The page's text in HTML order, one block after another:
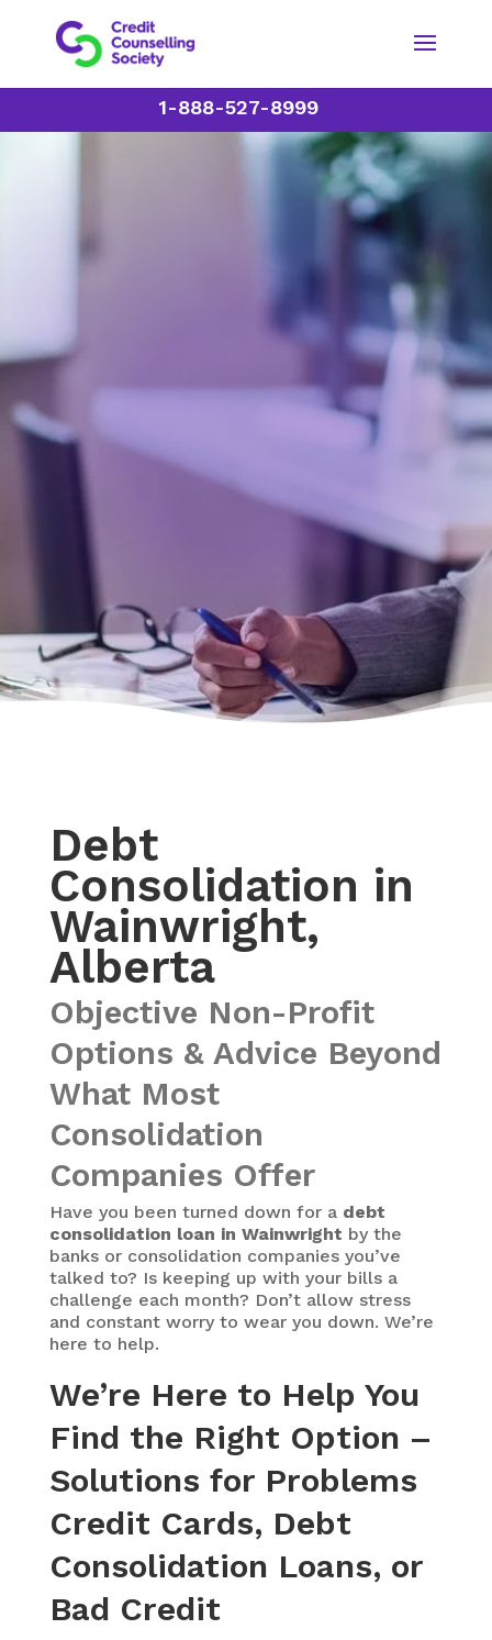
1-888-527-8999
Debt
Consolidation in
Wainwright,
Alberta
Objective Non-Profit
Options & Advice Beyond
What Most
Consolidation
Companies Offer
Have you been turned down for a debt
consolidation loan in Wainwright by the
banks or consolidation companies you’ve
talked to? Is keeping up with your bills a
challenge each month? Don’t allow stress
and constant worry to wear you down. We’re
here to help.
We’re Here to Help You
Find the Right Option –
Solutions for Problems
Credit Cards, Debt
Consolidation Loans, or
Bad Credit